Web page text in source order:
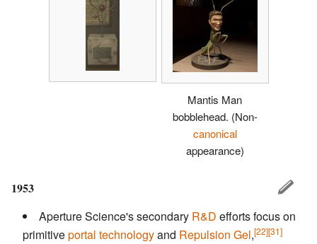
Mantis Man
bobblehead. (Non-
canonical
appearance)
1953
Aperture Science's secondary R&D efforts focus on
primitiveportal technologyand Repulsion Gel,[22][31]